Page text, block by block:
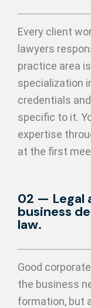
Every client
lawyers
practice area
specialization
credentials
specific to it.
expertise
at the first
02 — Legal
business
law.
Good
the business
formation, but